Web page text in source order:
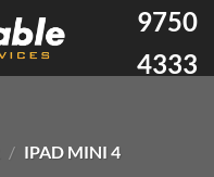
9750
4333
/ IPAD MINI 4